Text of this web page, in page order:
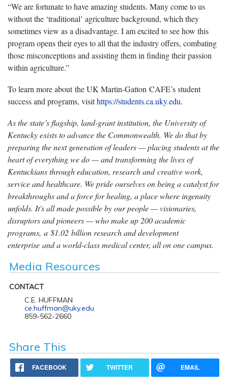
“We are fortunate to have amazing students. Many come to us
without the ‘traditional’ agriculture background, which they
sometimes view as a disadvantage. I am excited to see how this
program opens their eyes to all that the industry offers, combating
those misconceptions and assisting them in finding their passion
within agriculture.”
To learn more about the UK Martin-Gatton CAFE’s student
success and programs, visithttps://students.ca.uky.edu.
As the state’s flagship, land-grant institution, the University of
Kentucky exists to advance the Commonwealth. We do that by
preparing the next generation of leaders — placing students at the
heart of everything we do — and transforming the lives of
Kentuckians through education, research and creative work,
service and healthcare. We pride ourselves on being a catalyst for
breakthroughs and a force for healing, a place where ingenuity
unfolds. It's all made possible by our people — visionaries,
disruptors and pioneers — who make up 200 academic
programs, a $1.02 billion research and development
enterprise and a world-class medical center, all on one campus.
Media Resources
CONTACT
C.E. HUFFMAN
ce.huffman@uky.edu
859-562-2660
Share This
FACEBOOK TWITTER EMAIL